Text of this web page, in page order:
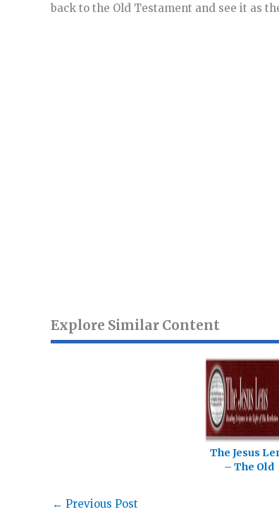
back to the Old Testament and see it as
Explore Similar Content
The Jesus
– The Old
← Previous Post